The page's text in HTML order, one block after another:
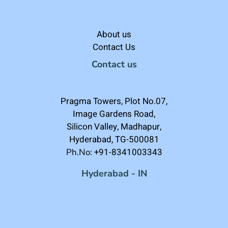
About us
Contact Us
Contact us
Pragma Towers, Plot No.07,
Image Gardens Road,
Silicon Valley, Madhapur,
Hyderabad, TG-500081
Ph.No: +91-8341003343
Hyderabad - IN